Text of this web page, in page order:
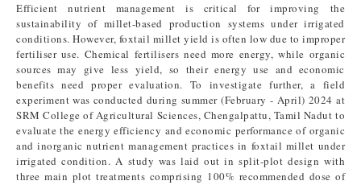
Efficient nutrient management is critical for improving the
sustainability of millet-based production systems under irrigated
conditions. However, foxtail millet yield is often low due to improper
fertiliser use. Chemical fertilisers need more energy, while organic
sources may give less yield, so their energy use and economic
benefits need proper evaluation. To investigate further, a field
experiment was conducted during summer (February - April) 2024 at
SRM College of Agricultural Sciences, Chengalpattu, Tamil Nadut to
evaluate the energy efficiency and economic performance of organic
and inorganic nutrient management practices in foxtail millet under
irrigated condition. A study was laid out in split-plot design with
three main plot treatments comprising 100% recommended dose of